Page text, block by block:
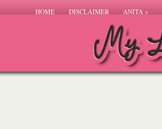
HOME DISCLAIMER ANITA»